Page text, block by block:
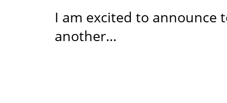
I am excited to announce
another…